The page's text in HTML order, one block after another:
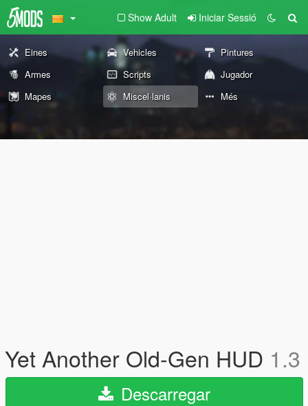
Show Adult Iniciar Sessió
Eines Vehicles
Pintures
Armes
Scripts
Jugador
Mapes
Miscel·lanis Més
Yet Another Old-Gen HUD 1.3
Descarregar